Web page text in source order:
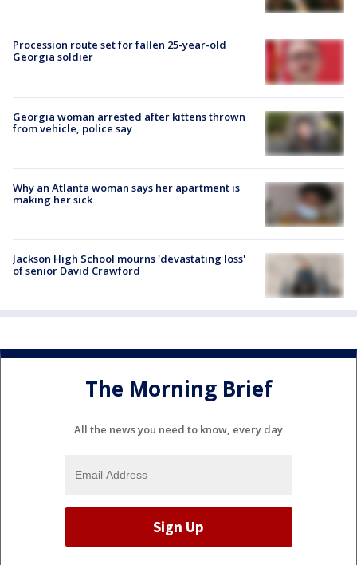
Procession route set for fallen 25-year-old
Georgia soldier
Georgia woman arrested after kittens thrown
from vehicle, police say
Why an Atlanta woman says her apartment is
making her sick
Jackson High School mourns 'devastating loss'
of senior David Crawford
The Morning Brief
All the news you need to know, every day